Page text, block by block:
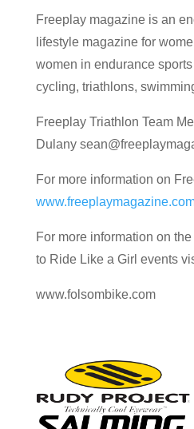
Freeplay magazine is an
lifestyle magazine for
women in endurance
cycling, triathlons,
Freeplay Triathlon Team
Dulany
For more information on
For more information on
to Ride Like a Girl events
www.folsombike.com